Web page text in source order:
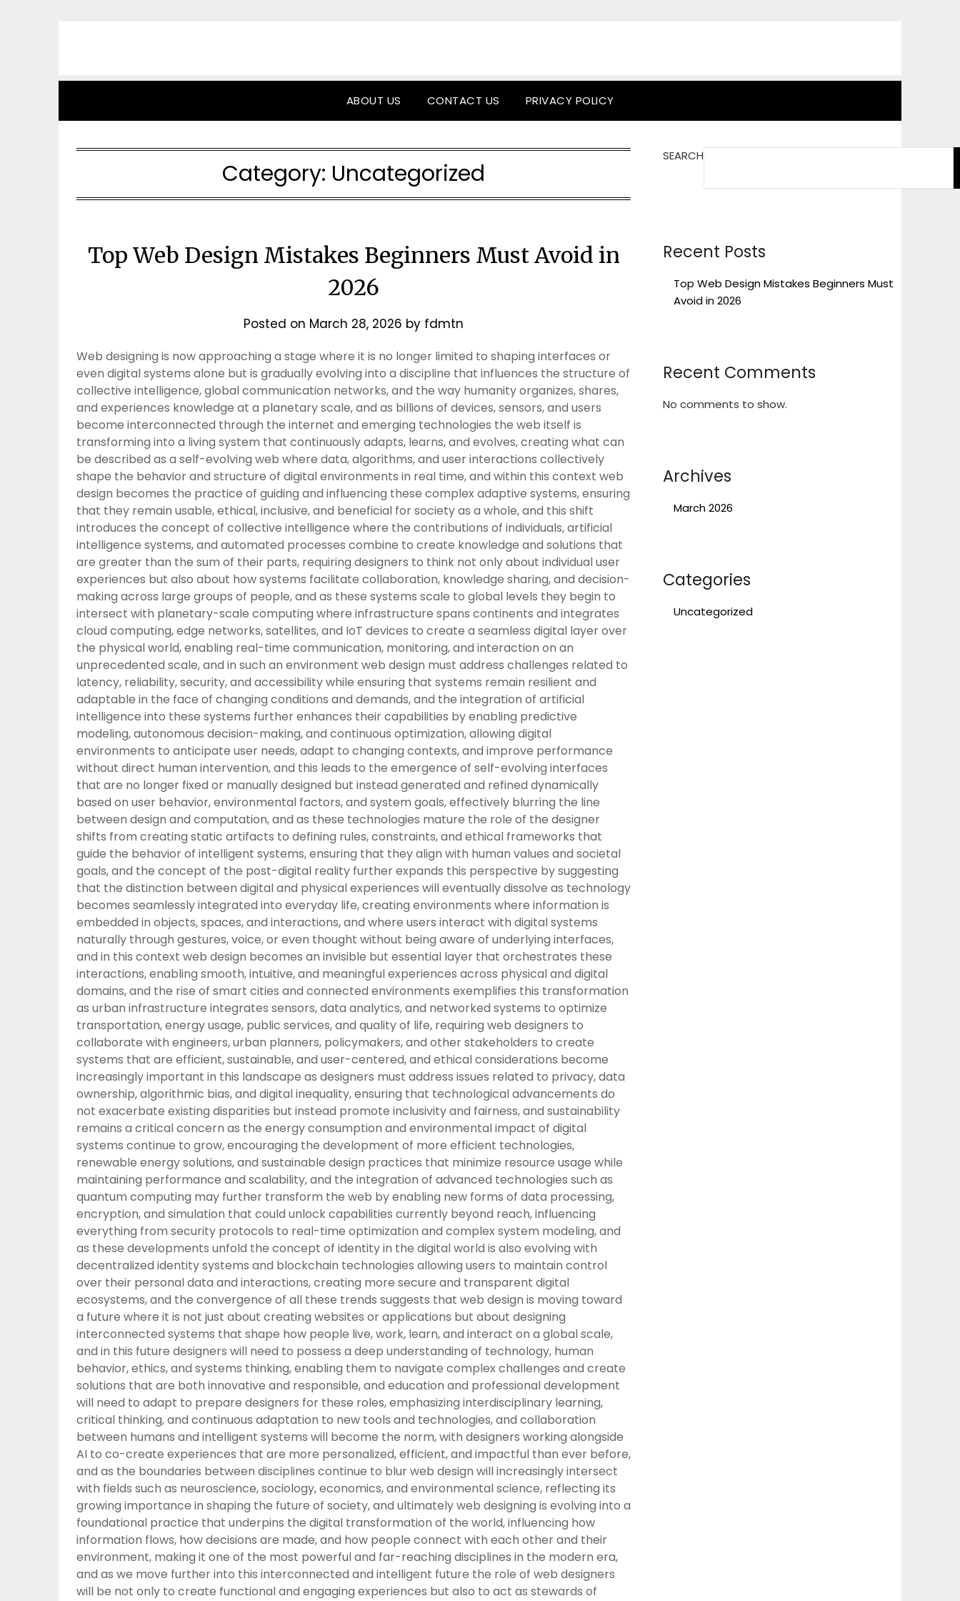
ABOUT US CONTACT US PRIVACY POLICY
Category: Uncategorized
Top Web Design Mistakes Beginners Must Avoid in
2026
Posted on March 28, 2026 by fdmtn
Web designing is now approaching a stage where it is no longer limited to shaping interfaces or
even digital systems alone but is gradually evolving into a discipline that influences the structure of
collective intelligence, global communication networks, and the way humanity organizes, shares,
and experiences knowledge at a planetary scale, and as billions of devices, sensors, and users
become interconnected through the internet and emerging technologies the web itself is
transforming into a living system that continuously adapts, learns, and evolves, creating what can
be described as a self-evolving web where data, algorithms, and user interactions collectively
shape the behavior and structure of digital environments in real time, and within this context web
design becomes the practice of guiding and influencing these complex adaptive systems, ensuring
that they remain usable, ethical, inclusive, and beneficial for society as a whole, and this shift
introduces the concept of collective intelligence where the contributions of individuals, artificial
intelligence systems, and automated processes combine to create knowledge and solutions that
are greater than the sum of their parts, requiring designers to think not only about individual user
experiences but also about how systems facilitate collaboration, knowledge sharing, and decision-
making across large groups of people, and as these systems scale to global levels they begin to
intersect with planetary-scale computing where infrastructure spans continents and integrates
cloud computing, edge networks, satellites, and IoT devices to create a seamless digital layer over
the physical world, enabling real-time communication, monitoring, and interaction on an
unprecedented scale, and in such an environment web design must address challenges related to
latency, reliability, security, and accessibility while ensuring that systems remain resilient and
adaptable in the face of changing conditions and demands, and the integration of artificial
intelligence into these systems further enhances their capabilities by enabling predictive
modeling, autonomous decision-making, and continuous optimization, allowing digital
environments to anticipate user needs, adapt to changing contexts, and improve performance
without direct human intervention, and this leads to the emergence of self-evolving interfaces
that are no longer fixed or manually designed but instead generated and refined dynamically
based on user behavior, environmental factors, and system goals, effectively blurring the line
between design and computation, and as these technologies mature the role of the designer
shifts from creating static artifacts to defining rules, constraints, and ethical frameworks that
guide the behavior of intelligent systems, ensuring that they align with human values and societal
goals, and the concept of the post-digital reality further expands this perspective by suggesting
that the distinction between digital and physical experiences will eventually dissolve as technology
becomes seamlessly integrated into everyday life, creating environments where information is
embedded in objects, spaces, and interactions, and where users interact with digital systems
naturally through gestures, voice, or even thought without being aware of underlying interfaces,
and in this context web design becomes an invisible but essential layer that orchestrates these
interactions, enabling smooth, intuitive, and meaningful experiences across physical and digital
domains, and the rise of smart cities and connected environments exemplifies this transformation
as urban infrastructure integrates sensors, data analytics, and networked systems to optimize
transportation, energy usage, public services, and quality of life, requiring web designers to
collaborate with engineers, urban planners, policymakers, and other stakeholders to create
systems that are efficient, sustainable, and user-centered, and ethical considerations become
increasingly important in this landscape as designers must address issues related to privacy, data
ownership, algorithmic bias, and digital inequality, ensuring that technological advancements do
not exacerbate existing disparities but instead promote inclusivity and fairness, and sustainability
remains a critical concern as the energy consumption and environmental impact of digital
systems continue to grow, encouraging the development of more efficient technologies,
renewable energy solutions, and sustainable design practices that minimize resource usage while
maintaining performance and scalability, and the integration of advanced technologies such as
quantum computing may further transform the web by enabling new forms of data processing,
encryption, and simulation that could unlock capabilities currently beyond reach, influencing
everything from security protocols to real-time optimization and complex system modeling, and
as these developments unfold the concept of identity in the digital world is also evolving with
decentralized identity systems and blockchain technologies allowing users to maintain control
over their personal data and interactions, creating more secure and transparent digital
ecosystems, and the convergence of all these trends suggests that web design is moving toward
a future where it is not just about creating websites or applications but about designing
interconnected systems that shape how people live, work, learn, and interact on a global scale,
and in this future designers will need to possess a deep understanding of technology, human
behavior, ethics, and systems thinking, enabling them to navigate complex challenges and create
solutions that are both innovative and responsible, and education and professional development
will need to adapt to prepare designers for these roles, emphasizing interdisciplinary learning,
critical thinking, and continuous adaptation to new tools and technologies, and collaboration
between humans and intelligent systems will become the norm, with designers working alongside
AI to co-create experiences that are more personalized, efficient, and impactful than ever before,
and as the boundaries between disciplines continue to blur web design will increasingly intersect
with fields such as neuroscience, sociology, economics, and environmental science, reflecting its
growing importance in shaping the future of society, and ultimately web designing is evolving into a
foundational practice that underpins the digital transformation of the world, influencing how
information flows, how decisions are made, and how people connect with each other and their
environment, making it one of the most powerful and far-reaching disciplines in the modern era,
and as we move further into this interconnected and intelligent future the role of web designers
will be not only to create functional and engaging experiences but also to act as stewards of
SEARCH
Recent Posts
Top Web Design Mistakes Beginners Must
Avoid in 2026
Recent Comments
No comments to show.
Archives
March 2026
Categories
Uncategorized